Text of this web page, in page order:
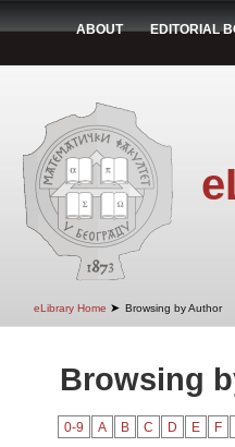
ABOUT EDITORIAL
eLibrary Home ➤ Browsing by Author
Browsing
0-9 A B C D E F